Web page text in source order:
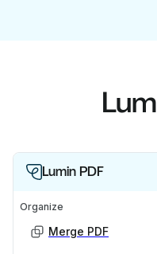
Lumin PDF
Organize
Merge PDF